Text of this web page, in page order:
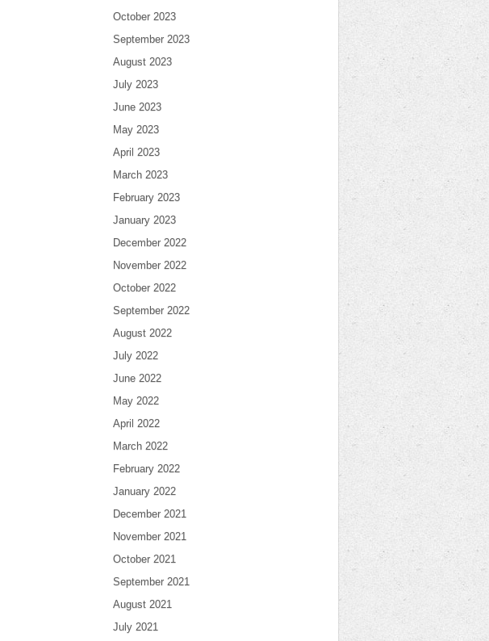
October 2023
September 2023
August 2023
July 2023
June 2023
May 2023
April 2023
March 2023
February 2023
January 2023
December 2022
November 2022
October 2022
September 2022
August 2022
July 2022
June 2022
May 2022
April 2022
March 2022
February 2022
January 2022
December 2021
November 2021
October 2021
September 2021
August 2021
July 2021